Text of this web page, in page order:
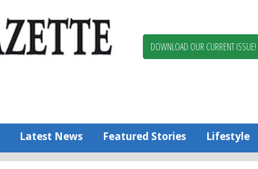
Worcester
DOWNLOAD OUR CURRENT ISSUE!
Latest News Featured Stories Lifestyle